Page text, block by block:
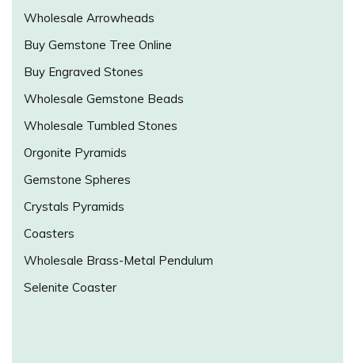
Wholesale Arrowheads
Buy Gemstone Tree Online
Buy Engraved Stones
Wholesale Gemstone Beads
Wholesale Tumbled Stones
Orgonite Pyramids
Gemstone Spheres
Crystals Pyramids
Coasters
Wholesale Brass-Metal Pendulum
Selenite Coaster